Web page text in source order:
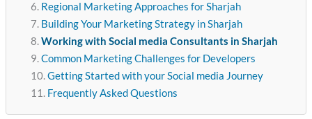
Regional Marketing Approaches for Sharjah
Building Your Marketing Strategy in Sharjah
Working with Social media Consultants in Sharjah
Common Marketing Challenges for Developers
Getting Started with your Social media Journey
Frequently Asked Questions